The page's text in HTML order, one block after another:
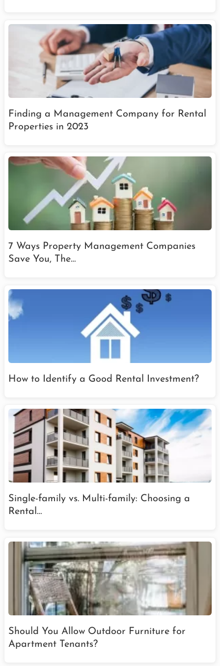
Finding a Management Company for Rental
Properties in 2023
7 Ways Property Management Companies
Save You, The…
How to Identify a Good Rental Investment?
Single-family vs. Multi-family: Choosing a
Rental…
Should You Allow Outdoor Furniture for
Apartment Tenants?